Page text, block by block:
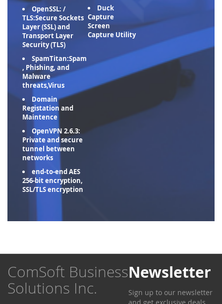
OpenSSL: /
TLS:Secure Sockets
Layer (SSL) and
Transport Layer
Security (TLS)
SpamTitan:Spam
, Phishing, and
Malware
threats,Virus
Domain
Registation and
Maintence
OpenVPN 2.6.3:
Private and secure
tunnel between
networks
end-to-end AES
256-bit encryption,
SSL/TLS encryption
Duck
Capture
Screen
Capture Utility
ComSoft Business
Solutions Inc.
Newsletter
Sign up to our newsletter